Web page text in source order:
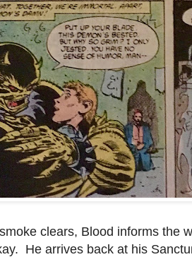
clears, Blood informs the
He arrives back at his